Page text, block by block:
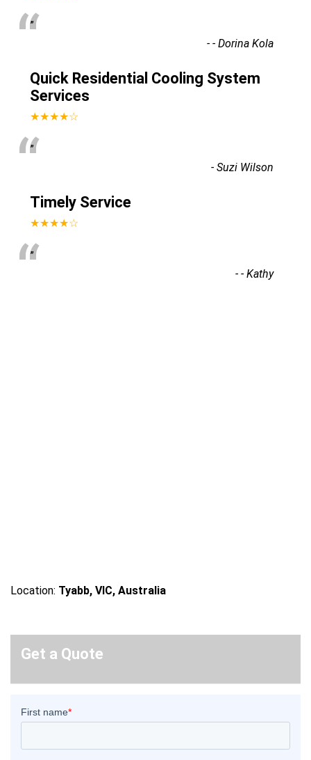
“
”
- - Dorina Kola
Quick Residential Cooling System
Services
★★★★☆
“
”
- Suzi Wilson
Timely Service
★★★★☆
“
”
- - Kathy
Location: Tyabb, VIC, Australia
Get a Quote